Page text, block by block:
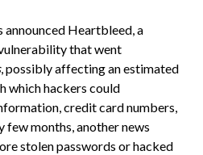
announced Heartbleed, a
that went
, possibly affecting an estimated
which hackers could
credit card numbers,
few months, another news
stolen passwords or hacked